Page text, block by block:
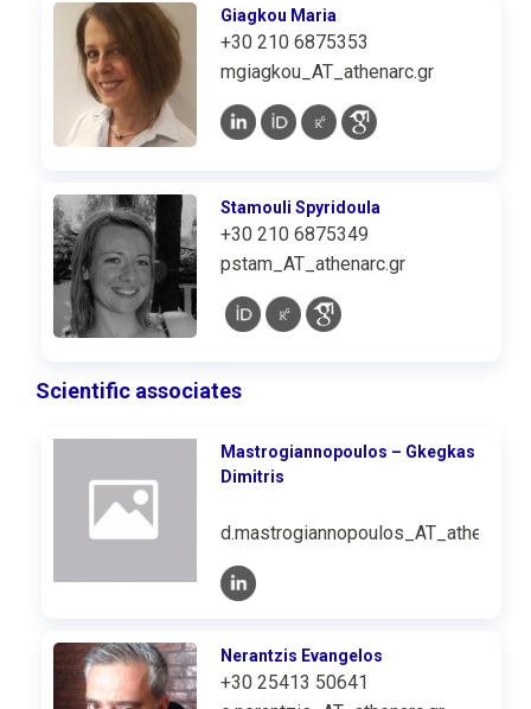
Giagkou Maria
+30 210 6875353
mgiagkou_AT_athenarc.gr
Stamouli Spyridoula
+30 210 6875349
pstam_AT_athenarc.gr
Scientific associates
Mastrogiannopoulos – Gkegkas
Dimitris
Nerantzis Evangelos
+30 25413 50641